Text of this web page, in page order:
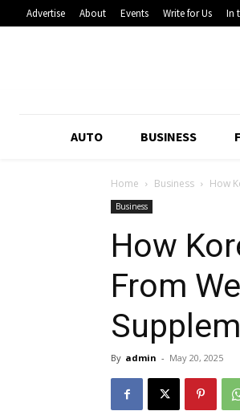
Advertise About Events Write for Us In
AUTO BUSINESS
Home Business How
Business
How
From
By admin - May 20, 2025